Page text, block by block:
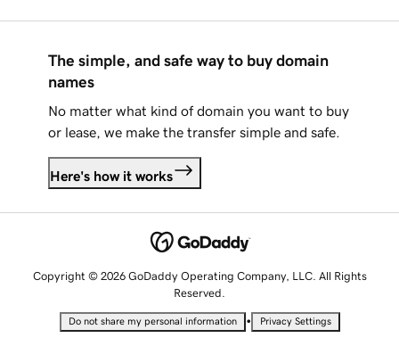
The simple, and safe way to buy domain
names
No matter what kind of domain you want to buy
or lease, we make the transfer simple and safe.
Here's how it works
Copyright © 2026 GoDaddy Operating Company, LLC. All Rights
Reserved.
Do not share my personal information • Privacy Settings